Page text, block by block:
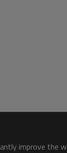
improve the